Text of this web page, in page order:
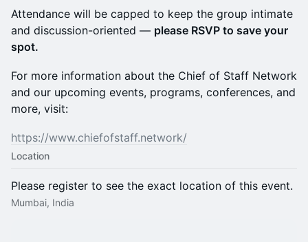
Attendance will be capped to keep the group intimate
and discussion-oriented — please RSVP to save your
spot.
For more information about the Chief of Staff Network
and our upcoming events, programs, conferences, and
more, visit:
https://www.chiefofstaff.network/
Location
Please register to see the exact location of this event.
Mumbai, India